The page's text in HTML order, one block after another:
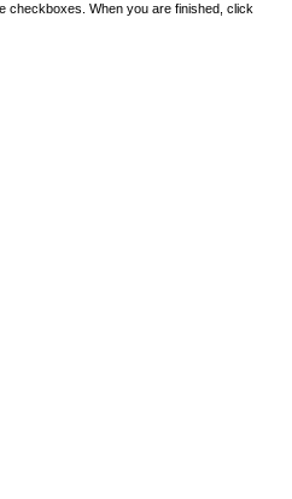
checkboxes. When you are finished, click